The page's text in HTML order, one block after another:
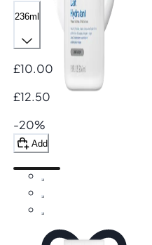
236ml
£10.00
£12.50
-20%
Add